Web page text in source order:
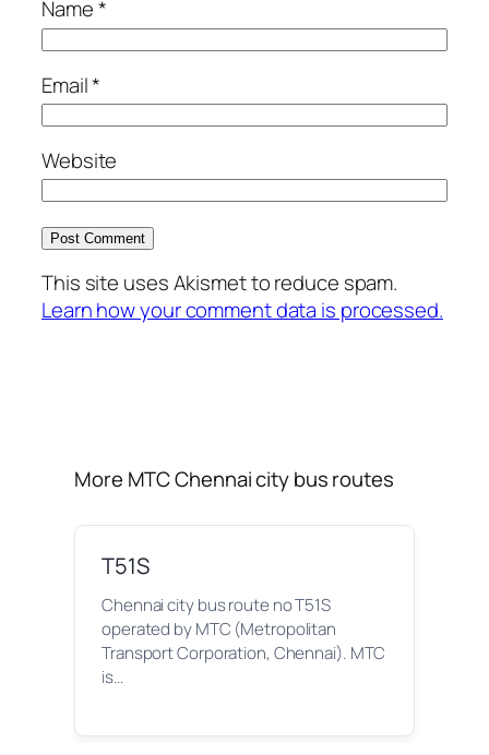
Name*
Email*
Website
This site uses Akismet to reduce spam.
Learn how your comment data is processed.
More MTC Chennai city bus routes
T51S
Chennai city bus route no T51S
operated by MTC (Metropolitan
Transport Corporation, Chennai). MTC
is…